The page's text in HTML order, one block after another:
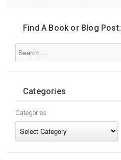
Find A Book or Blog Post:
Categories
Categories